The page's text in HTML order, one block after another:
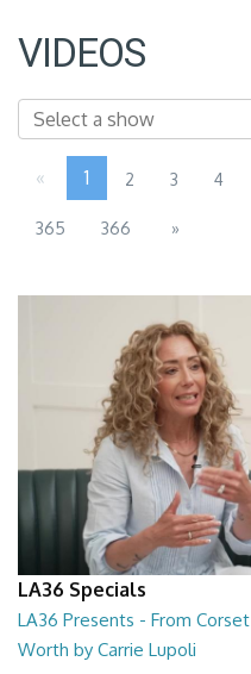
VIDEOS
« 1 2 3 4
365 366 »
LA36 Specials
LA36 Presents - From
Worth by Carrie Lupoli